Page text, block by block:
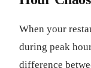
When your
during peak
difference